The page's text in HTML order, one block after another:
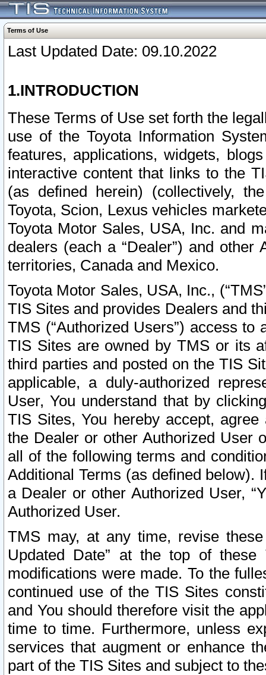
Terms of Use
Last Updated Date: 09.10.2022
1.INTRODUCTION
These Terms of Use set forth the
use of the Toyota Information
features, applications, widgets,
interactive content that links to the
(as defined herein) (collectively,
Toyota, Scion, Lexus vehicles
Toyota Motor Sales, USA, Inc. and
dealers (each a “Dealer”) and
territories, Canada and Mexico.
Toyota Motor Sales, USA, Inc.,
TIS Sites and provides Dealers and
TMS (“Authorized Users”) access
TIS Sites are owned by TMS or its
third parties and posted on the TIS
applicable, a duly-authorized
User, You understand that by
TIS Sites, You hereby accept,
the Dealer or other Authorized User
all of the following terms and
Additional Terms (as defined below).
a Dealer or other Authorized User,
Authorized User.
TMS may, at any time, revise
Updated Date” at the top of
modifications were made. To the
continued use of the TIS Sites
and You should therefore visit the
time to time. Furthermore, unless
services that augment or enhance
part of the TIS Sites and subject to